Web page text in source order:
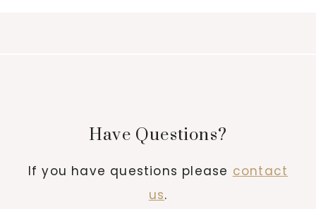
Have Questions?
If you have questions please contact
us.